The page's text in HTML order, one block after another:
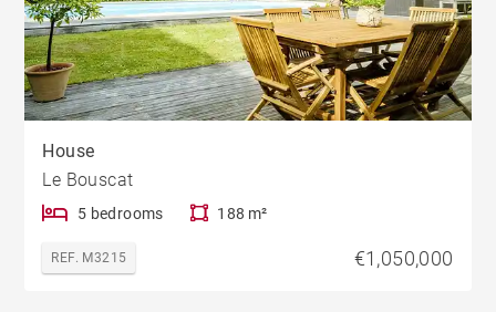
House
Le Bouscat
5 bedrooms 188 m²
REF. M3215 €1,050,000